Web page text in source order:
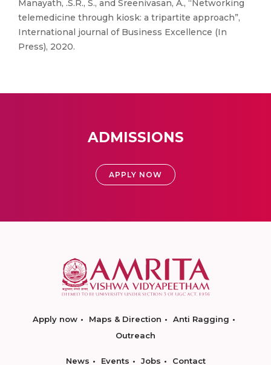
Manayath, .S.R., S., and Sreenivasan, A., “Networking
telemedicine through kiosk: a tripartite approach”,
International journal of Business Excellence (In
Press), 2020.
ADMISSIONS
APPLY NOW
Apply now Maps & Direction
Anti Ragging
Outreach
News Events Jobs Contact